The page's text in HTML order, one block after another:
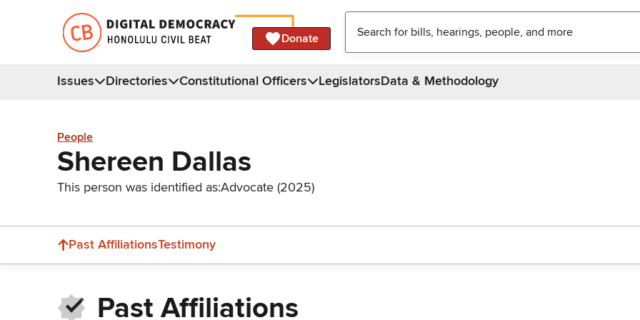
Donate
Issues Directories Constitutional Officers LegislatorsData & Methodology
People
Shereen Dallas
This person was identified as:Advocate (2025)
Past AffiliationsTestimony
Past Affiliations